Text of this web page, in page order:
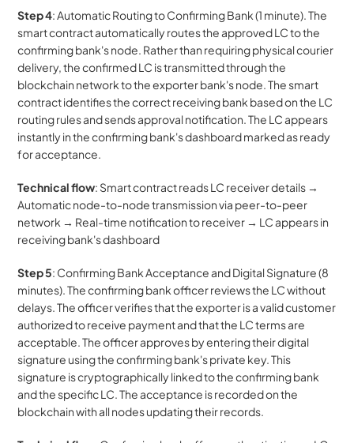
Step 4: Automatic Routing to Confirming Bank (1 minute). The
smart contract automatically routes the approved LC to the
confirming bank's node. Rather than requiring physical courier
delivery, the confirmed LC is transmitted through the
blockchain network to the exporter bank's node. The smart
contract identifies the correct receiving bank based on the LC
routing rules and sends approval notification. The LC appears
instantly in the confirming bank's dashboard marked as ready
for acceptance.
Technical flow: Smart contract reads LC receiver details →
Automatic node-to-node transmission via peer-to-peer
network → Real-time notification to receiver → LC appears in
receiving bank's dashboard
Step 5: Confirming Bank Acceptance and Digital Signature (8
minutes). The confirming bank officer reviews the LC without
delays. The officer verifies that the exporter is a valid customer
authorized to receive payment and that the LC terms are
acceptable. The officer approves by entering their digital
signature using the confirming bank's private key. This
signature is cryptographically linked to the confirming bank
and the specific LC. The acceptance is recorded on the
blockchain with all nodes updating their records.